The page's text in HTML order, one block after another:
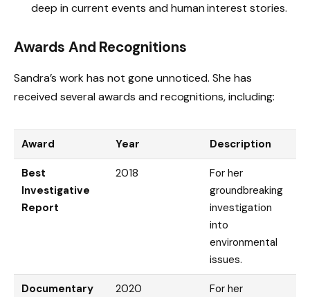
deep in current events and human interest stories.
Awards And Recognitions
Sandra’s work has not gone unnoticed. She has
received several awards and recognitions, including:
Award Year Description
Best
Investigative
Report
2018
For her
groundbreaking
investigation
into
environmental
issues.
Documentary
2020
For her